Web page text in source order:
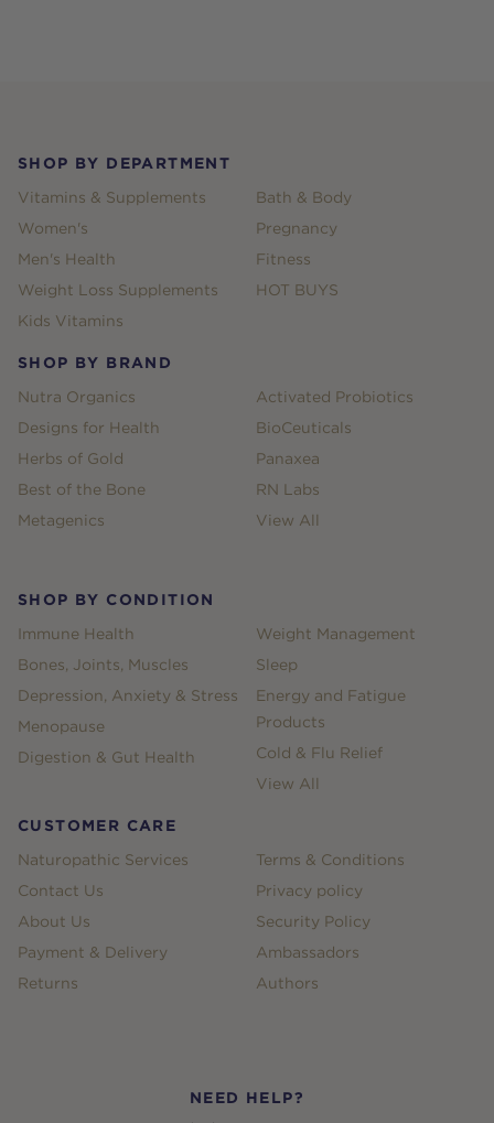
SHOP BY DEPARTMENT
Vitamins & Supplements
Women's
Men's Health
Weight Loss Supplements
Kids Vitamins
Bath & Body
Pregnancy
Fitness
HOT BUYS
SHOP BY BRAND
Nutra Organics
Designs for Health
Herbs of Gold
Best of the Bone
Metagenics
Activated Probiotics
BioCeuticals
Panaxea
RN Labs
View All
SHOP BY CONDITION
Immune Health
Bones, Joints, Muscles
Depression, Anxiety & Stress
Menopause
Digestion & Gut Health
Weight Management
Sleep
Energy and Fatigue
Products
Cold & Flu Relief
View All
CUSTOMER CARE
Naturopathic Services
Contact Us
About Us
Payment & Delivery
Returns
Terms & Conditions
Privacy policy
Security Policy
Ambassadors
Authors
NEED HELP?